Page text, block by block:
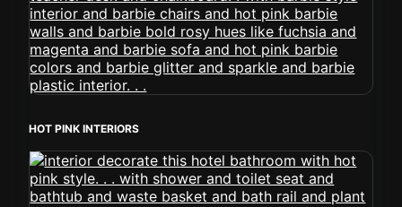
HOT PINK INTERIORS